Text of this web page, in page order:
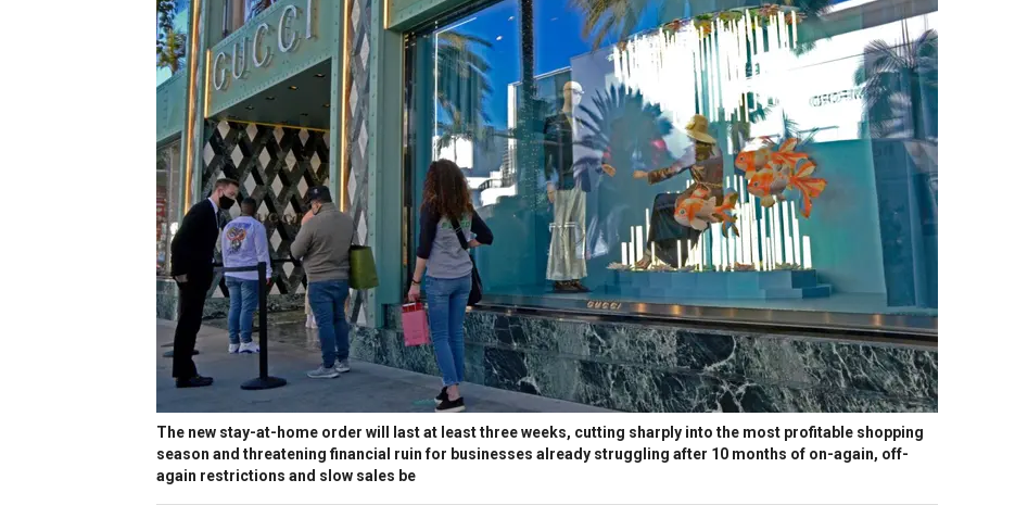
The new stay-at-home order will last at least three weeks, cutting sharply into the most profitable shopping
season and threatening financial ruin for businesses already struggling after 10 months of on-again, off-
again restrictions and slow sales be